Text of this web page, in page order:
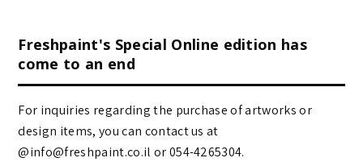
Freshpaint's Special Online edition has
come to an end
For inquiries regarding the purchase of artworks or
design items, you can contact us at
@info@freshpaint.co.il‏ or 054-4265304.